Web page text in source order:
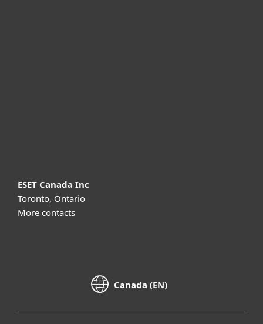
ESET Canada Inc
Toronto, Ontario
More contacts
Canada (EN)